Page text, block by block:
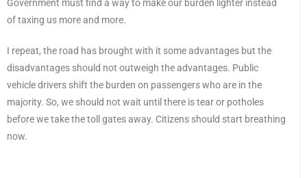
Government must find a way to make our burden lighter instead
of taxing us more and more.
I repeat, the road has brought with it some advantages but the
disadvantages should not outweigh the advantages. Public
vehicle drivers shift the burden on passengers who are in the
majority. So, we should not wait until there is tear or potholes
before we take the toll gates away. Citizens should start breathing
now.